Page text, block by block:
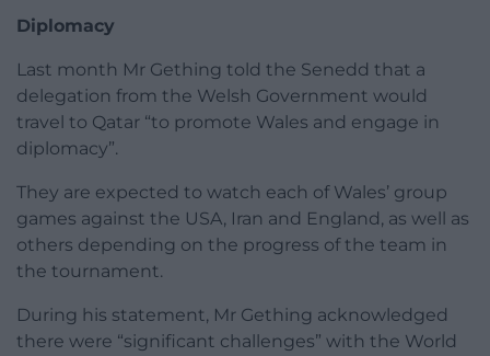
Diplomacy
Last month Mr Gething told the Senedd that a
delegation from the Welsh Government would
travel to Qatar “to promote Wales and engage in
diplomacy”.
They are expected to watch each of Wales’ group
games against the USA, Iran and England, as well as
others depending on the progress of the team in
the tournament.
During his statement, Mr Gething acknowledged
there were “significant challenges” with the World